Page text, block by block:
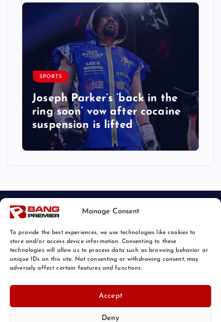
Manage Consent
To provide the best experiences, we use technologies like cookies to
store and/or access device information. Consenting to these
technologies will allow us to process data such as browsing behavior or
unique IDs on this site. Not consenting or withdrawing consent, may
adversely affect certain features and functions.
Accept
Deny
SPORTS
Joseph Parker’s ‘back in the
ring soon’ vow after cocaine
suspension is lifted
© 2026 Bang Sports News | Powered by